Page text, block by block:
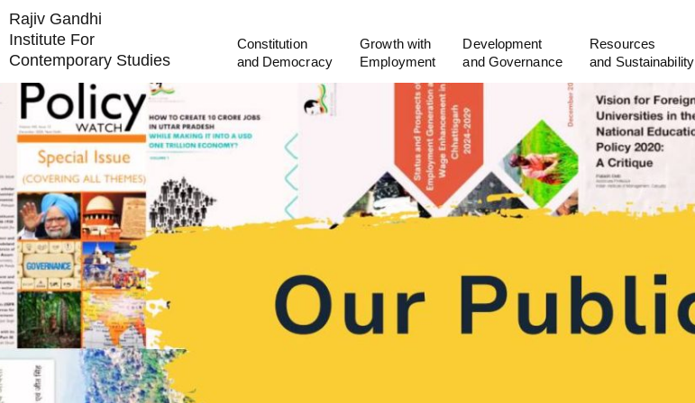
Rajiv Gandhi
Institute For
Contemporary Studies
Constitution
and Democracy
Growth with
Employment
Development
and Governance
Resources
and Sustainability